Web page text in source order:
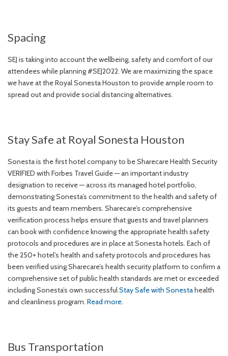
Spacing
SEJ is taking into account the wellbeing, safety and comfort of our
attendees while planning #SEJ2022. We are maximizing the space
we have at the Royal Sonesta Houston to provide ample room to
spread out and provide social distancing alternatives.
Stay Safe at Royal Sonesta Houston
Sonesta is the first hotel company to be Sharecare Health Security
VERIFIED with Forbes Travel Guide — an important industry
designation to receive — across its managed hotel portfolio,
demonstrating Sonesta’s commitment to the health and safety of
its guests and team members. Sharecare’s comprehensive
verification process helps ensure that guests and travel planners
can book with confidence knowing the appropriate health safety
protocols and procedures are in place at Sonesta hotels. Each of
the 250+ hotel’s health and safety protocols and procedures has
been verified using Sharecare’s health security platform to confirm a
comprehensive set of public health standards are met or exceeded
including Sonesta’s own successfulStay Safe with Sonestahealth
and cleanliness program. Read more.
Bus Transportation